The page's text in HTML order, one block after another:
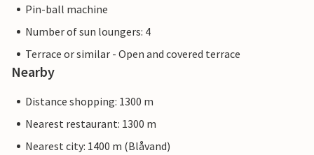
Pin-ball machine
Number of sun loungers: 4
Terrace or similar - Open and covered terrace
Nearby
Distance shopping: 1300 m
Nearest restaurant: 1300 m
Nearest city: 1400 m (Blåvand)